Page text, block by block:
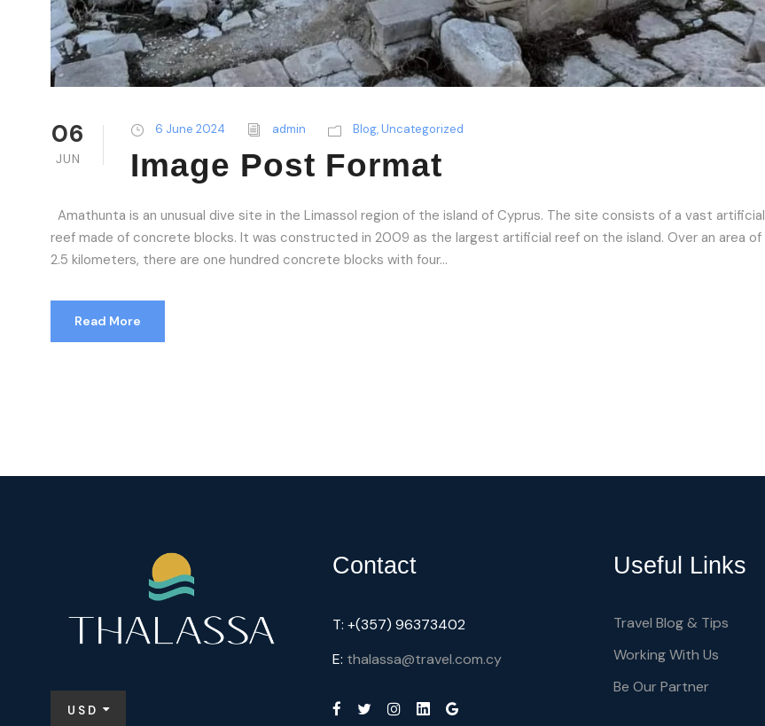
06
JUN
6 June 2024 admin Blog,Uncategorized
Image Post Format
Amathunta is an unusual dive site in the Limassol region of the island of Cyprus. The site consists of a vast artificial
reef made of concrete blocks. It was constructed in 2009 as the largest artificial reef on the island. Over an area of
2.5 kilometers, there are one hundred concrete blocks with four...
Read More
USD
Contact
T: +(357) 96373402
E: thalassa@travel.com.cy
Useful Links
Travel Blog & Tips
Working With Us
Be Our Partner